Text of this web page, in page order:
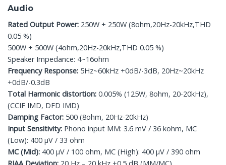
Audio
Rated Output Power: 250W + 250W (8ohm,20Hz-20kHz,THD
0.05 %)
500W + 500W (4ohm,20Hz-20kHz,THD 0.05 %)
Speaker Impedance: 4~16ohm
Frequency Response: 5Hz~60kHz +0dB/-3dB, 20Hz~20kHz
+0dB/-0.3dB
Total Harmonic distortion: 0.005% (125W, 8ohm, 20-20kHz),
(CCIF IMD, DFD IMD)
Damping Factor: 500 (8ohm, 20Hz-20kHz)
Input Sensitivity: Phono input MM: 3.6 mV / 36 kohm, MC
(Low): 400 μV / 33 ohm
MC (Mid): 400 μV / 100 ohm, MC (High): 400 μV / 390 ohm